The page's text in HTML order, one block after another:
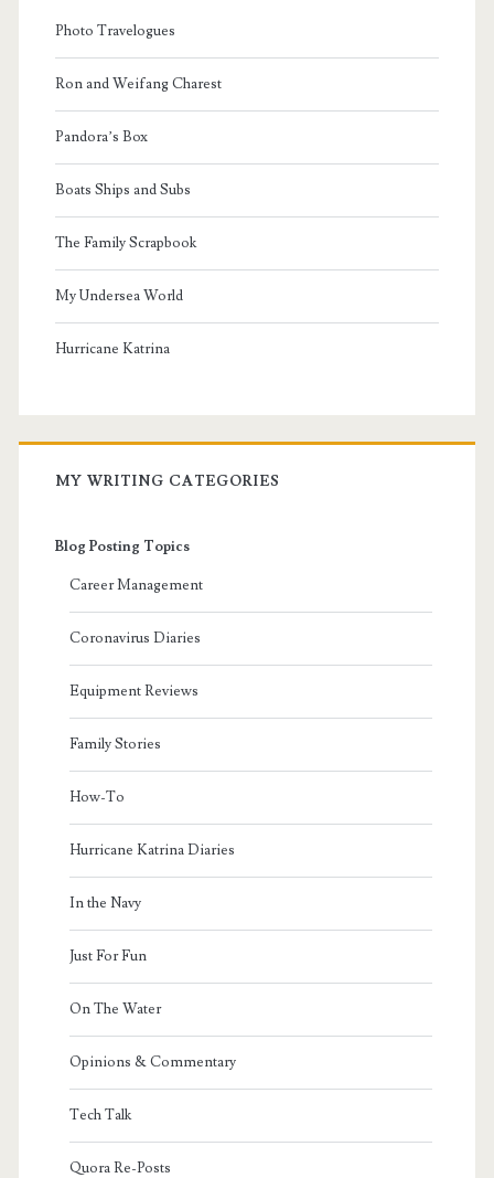
Photo Travelogues
Ron and Weifang Charest
Pandora’s Box
Boats Ships and Subs
The Family Scrapbook
My Undersea World
Hurricane Katrina
MY WRITING CATEGORIES
Blog Posting Topics
Career Management
Coronavirus Diaries
Equipment Reviews
Family Stories
How-To
Hurricane Katrina Diaries
In the Navy
Just For Fun
On The Water
Opinions & Commentary
Tech Talk
Quora Re-Posts